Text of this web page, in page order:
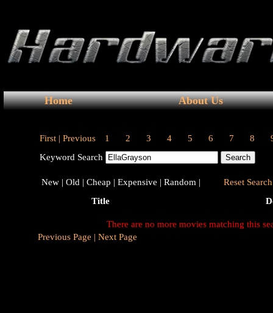
Home About Us
First | Previous 1 2 3 4 5 6 7 8
Keyword Search
New | Old | Cheap | Expensive | Random |
Reset
Title
There are no more movies matching this
Previous Page | Next Page